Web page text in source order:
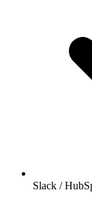
Slack /